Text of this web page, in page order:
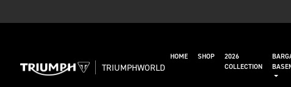
TRIUMPHWORLD
HOME SHOP
2026
COLLECTION